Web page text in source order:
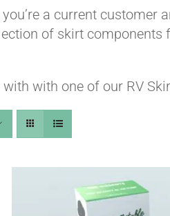
a current customer
of skirt components
with one of our RV